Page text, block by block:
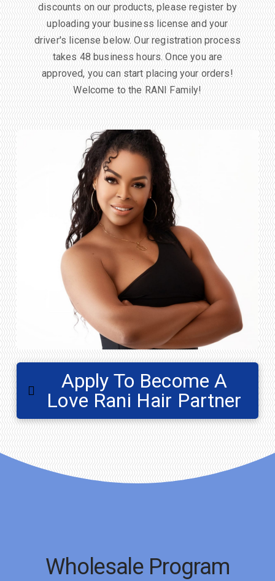
discounts on our products, please register by
uploading your business license and your
driver's license below. Our registration process
takes 48 business hours. Once you are
approved, you can start placing your orders!
Welcome to the RANI Family!
Apply To Become A
Love Rani Hair Partner
Wholesale Program